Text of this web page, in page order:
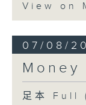
View on
07/08/
Money
足本 Full